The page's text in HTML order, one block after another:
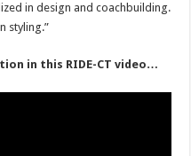
in design and coachbuilding.
styling.”
in this RIDE-CT video…